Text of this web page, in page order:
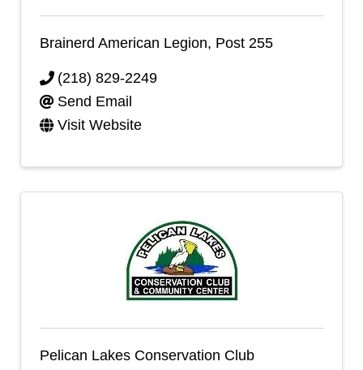
Brainerd American Legion, Post 255
(218) 829-2249
Send Email
Visit Website
Pelican Lakes Conservation Club